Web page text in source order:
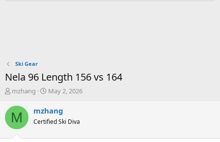
Ski Gear
Nela 96 Length 156 vs 164
T
r
e
a
mzhang
S
a
r
t
May 2, 2026
M mzhang
Certified Ski Diva